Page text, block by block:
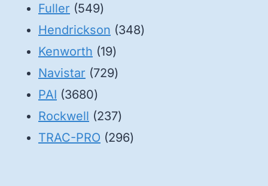
Fuller 549549
products
Hendrickson 348348
Kenworth 1919
products
Navistar 729729
PAI 36803680
products
Rockwell 237237
products
TRAC-PRO 296296